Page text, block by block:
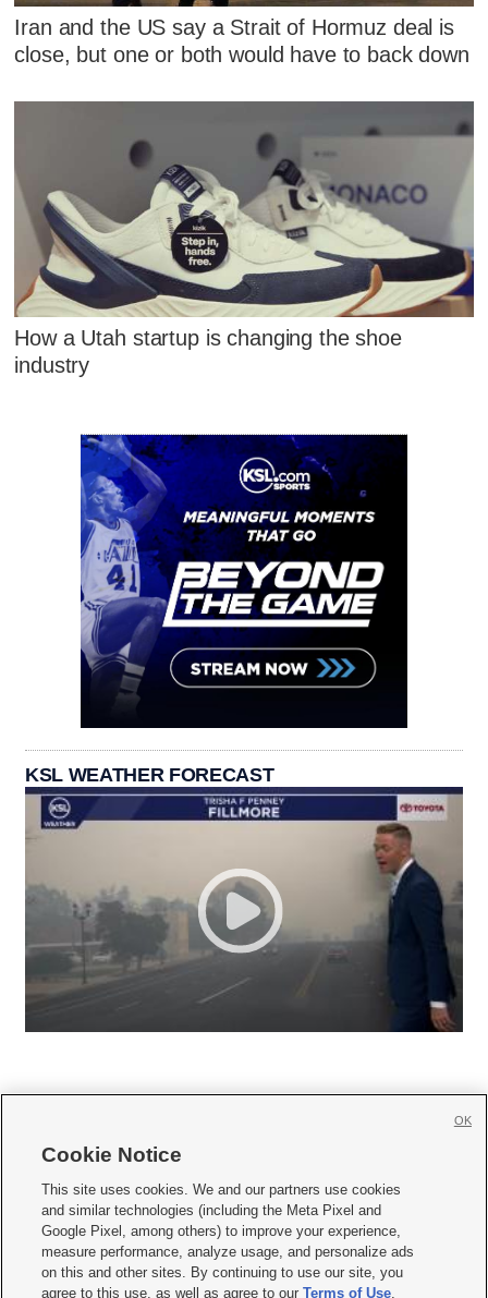
Iran and the US say a Strait of Hormuz deal is
close, but one or both would have to back down
How a Utah startup is changing the shoe
industry
KSL WEATHER FORECAST
     
Mobile Apps| Newsletter|Advertise|Contact Us|Careers with KSL.com
Terms of use Privacy Statement| Video Consent Viewing Policy
Do Not Sell or Share My Data|EEO Public File Report| KSL-TV FCC Public File
KSL FM Radio FCC Public File|KSL AM Radio FCC Public File |FCC Applications
Cookie Notice
This site uses cookies. We and our partners use cookies
and similar technologies (including the Meta Pixel and
Google Pixel, among others) to improve your experience,
measure performance, analyze usage, and personalize ads
on this and other sites. By continuing to use our site, you
agree to this use, as well as agree to ourTerms of Use,
OK